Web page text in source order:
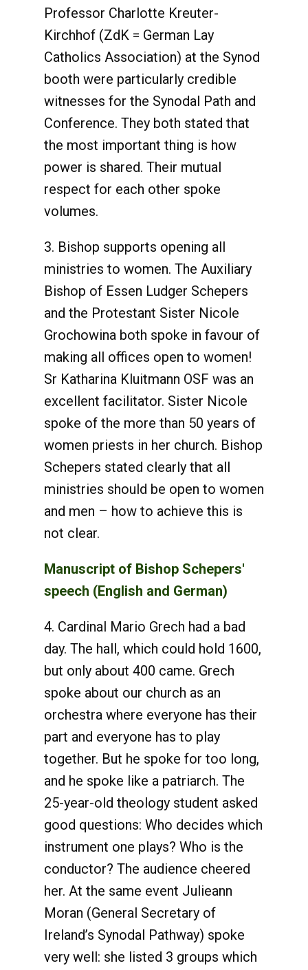
Professor Charlotte Kreuter-
Kirchhof (ZdK = German Lay
Catholics Association) at the Synod
booth were particularly credible
witnesses for the Synodal Path and
Conference. They both stated that
the most important thing is how
power is shared. Their mutual
respect for each other spoke
volumes.
3. Bishop supports opening all
ministries to women. The Auxiliary
Bishop of Essen Ludger Schepers
and the Protestant Sister Nicole
Grochowina both spoke in favour of
making all offices open to women!
Sr Katharina Kluitmann OSF was an
excellent facilitator. Sister Nicole
spoke of the more than 50 years of
women priests in her church. Bishop
Schepers stated clearly that all
ministries should be open to women
and men – how to achieve this is
not clear.
Manuscript of Bishop Schepers'
speech (English and German)
4. Cardinal Mario Grech had a bad
day. The hall, which could hold 1600,
but only about 400 came. Grech
spoke about our church as an
orchestra where everyone has their
part and everyone has to play
together. But he spoke for too long,
and he spoke like a patriarch. The
25-year-old theology student asked
good questions: Who decides which
instrument one plays? Who is the
conductor? The audience cheered
her. At the same event Julieann
Moran (General Secretary of
Ireland’s Synodal Pathway) spoke
very well: she listed 3 groups which